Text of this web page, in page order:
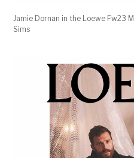
Jamie Dornan in the Loewe Fw23
Sims